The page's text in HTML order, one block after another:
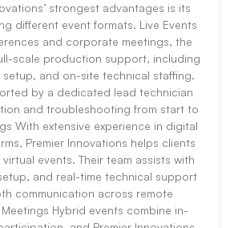
strongest advantages is its
different event formats. Live Events
and corporate meetings, the
scale production support, including
and on-site technical staffing.
by a dedicated lead technician
and troubleshooting from start to
With extensive experience in digital
Premier Innovations helps clients
events. Their team assists with
and real-time technical support
communication across remote
Hybrid events combine in-